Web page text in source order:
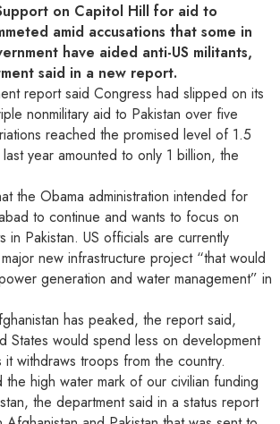
on Capitol Hill for aid to
amid accusations that some in
have aided anti-US militants,
said in a new report.
report said Congress had slipped on its
nonmilitary aid to Pakistan over five
reached the promised level of 1.5
year amounted to only 1 billion, the
the Obama administration intended for
to continue and wants to focus on
in Pakistan. US officials are currently
new infrastructure project “that would
generation and water management” in
has peaked, the report said,
States would spend less on development
it withdraws troops from the country.
high water mark of our civilian funding
the department said in a status report